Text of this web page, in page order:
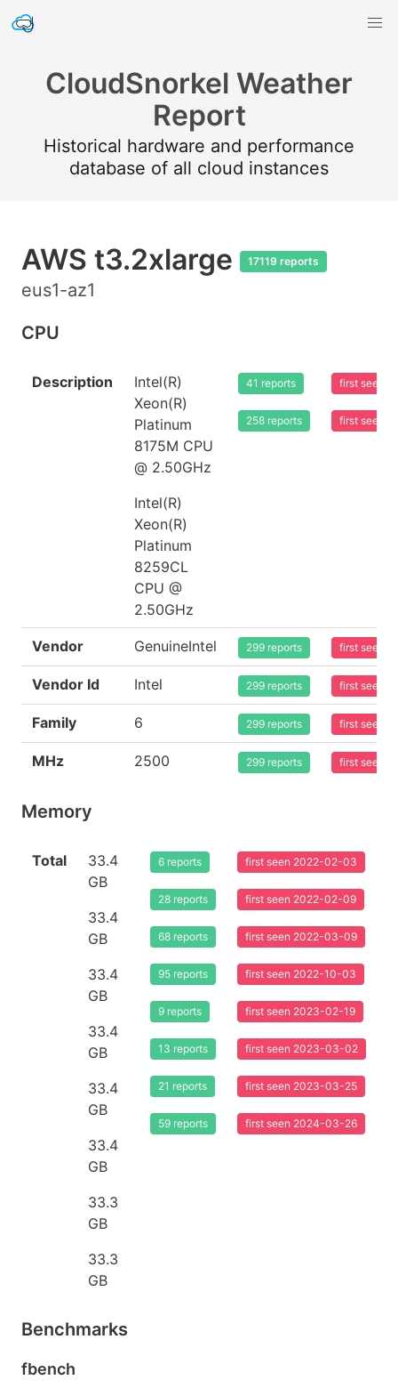
CloudSnorkel Weather
Report
Historical hardware and performance
database of all cloud instances
AWS t3.2xlarge 17119 reports
eus1-az1
CPU
Description
Intel(R)
Xeon(R)
Platinum
8175M CPU
@ 2.50GHz
Intel(R)
Xeon(R)
Platinum
8259CL
CPU @
2.50GHz
41 reports
258 reports
first seen
first seen
Vendor GenuineIntel 299 reports first seen
Vendor Id Intel 299 reports first seen
Family 6 299 reports first seen
MHz 2500 299 reports first seen
Memory
Total
33.4
GB
33.4
GB
33.4
GB
33.4
GB
33.4
GB
33.4
GB
33.3
GB
33.3
GB
6 reports
28 reports
68 reports
95 reports
9 reports
13 reports
21 reports
59 reports
first seen 2022-02-03
first seen 2022-02-09
first seen 2022-03-09
first seen 2022-10-03
first seen 2023-02-19
first seen 2023-03-02
first seen 2023-03-25
first seen 2024-03-26
Benchmarks
fbench